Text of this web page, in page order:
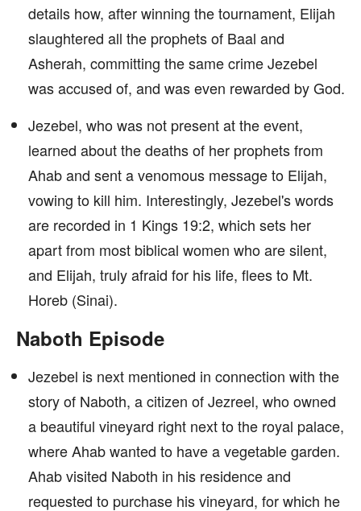
details how, after winning the tournament, Elijah
slaughtered all the prophets of Baal and
Asherah, committing the same crime Jezebel
was accused of, and was even rewarded by God.
Jezebel, who was not present at the event,
learned about the deaths of her prophets from
Ahab and sent a venomous message to Elijah,
vowing to kill him. Interestingly, Jezebel's words
are recorded in 1 Kings 19:2, which sets her
apart from most biblical women who are silent,
and Elijah, truly afraid for his life, flees to Mt.
Horeb (Sinai).
Naboth Episode
Jezebel is next mentioned in connection with the
story of Naboth, a citizen of Jezreel, who owned
a beautiful vineyard right next to the royal palace,
where Ahab wanted to have a vegetable garden.
Ahab visited Naboth in his residence and
requested to purchase his vineyard, for which he